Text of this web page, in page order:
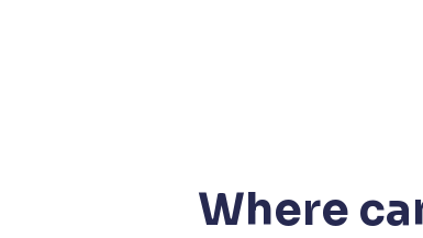
Where